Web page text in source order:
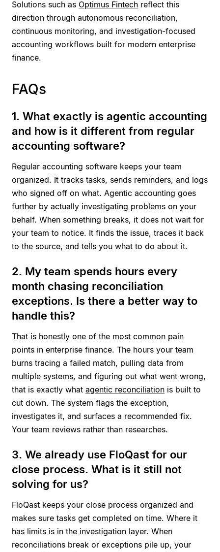
Solutions such as Optimus Fintech reflect this
direction through autonomous reconciliation,
continuous monitoring, and investigation-focused
accounting workflows built for modern enterprise
finance.
FAQs
1. What exactly is agentic accounting
and how is it different from regular
accounting software?
Regular accounting software keeps your team
organized. It tracks tasks, sends reminders, and logs
who signed off on what. Agentic accounting goes
further by actually investigating problems on your
behalf. When something breaks, it does not wait for
your team to notice. It finds the issue, traces it back
to the source, and tells you what to do about it.
2. My team spends hours every
month chasing reconciliation
exceptions. Is there a better way to
handle this?
That is honestly one of the most common pain
points in enterprise finance. The hours your team
burns tracing a failed match, pulling data from
multiple systems, and figuring out what went wrong,
that is exactly what agentic reconciliation is built to
cut down. The system flags the exception,
investigates it, and surfaces a recommended fix.
Your team reviews rather than researches.
3. We already use FloQast for our
close process. What is it still not
solving for us?
FloQast keeps your close process organized and
makes sure tasks get completed on time. Where it
has limits is in the investigation layer. When
reconciliations break or exceptions pile up, your